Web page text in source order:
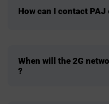
How can I contact
When will the 2G
?